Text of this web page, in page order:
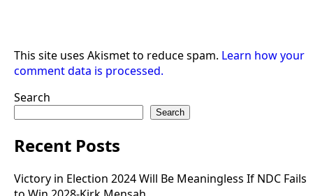
This site uses Akismet to reduce spam. Learn how your
comment data is processed.
Search
Search
Recent Posts
Victory in Election 2024 Will Be Meaningless If NDC Fails